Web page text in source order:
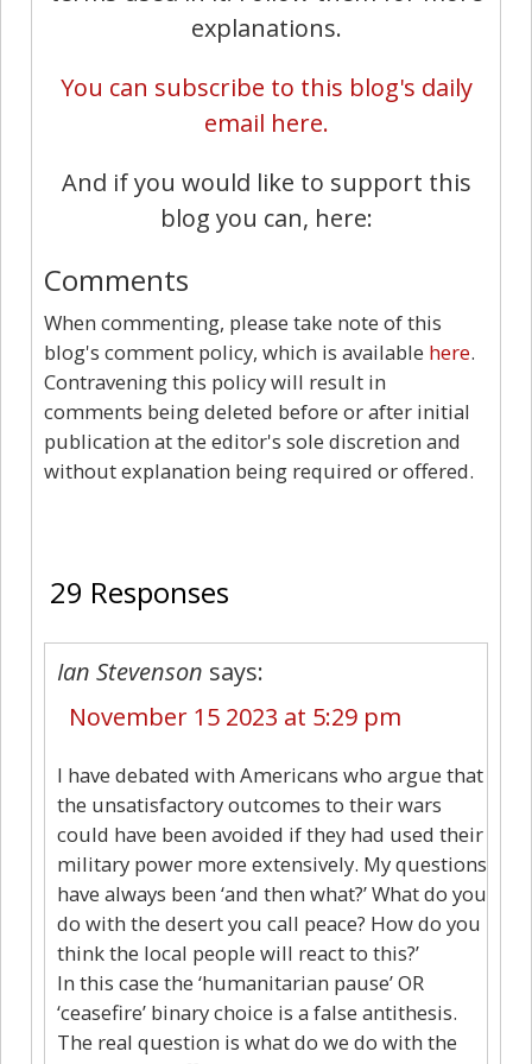
explanations.
You can subscribe to this blog's daily
email here.
And if you would like to support this
blog you can, here:
Comments
When commenting, please take note of this
blog's comment policy, which is available here.
Contravening this policy will result in
comments being deleted before or after initial
publication at the editor's sole discretion and
without explanation being required or offered.
29 Responses
Ian Stevenson says:
November 15 2023 at 5:29 pm
I have debated with Americans who argue that
the unsatisfactory outcomes to their wars
could have been avoided if they had used their
military power more extensively. My questions
have always been ‘and then what?’ What do you
do with the desert you call peace? How do you
think the local people will react to this?’
In this case the ‘humanitarian pause’ OR
‘ceasefire’ binary choice is a false antithesis.
The real question is what do we do with the